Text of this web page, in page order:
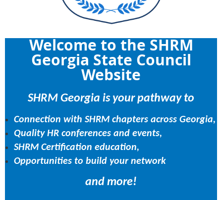
Welcome to the SHRM
Georgia State Council
Website
SHRM Georgia is your pathway to
Connection with SHRM chapters across Georgia,
Quality HR conferences and events,
SHRM Certification education,
Opportunities to build your network
and more!